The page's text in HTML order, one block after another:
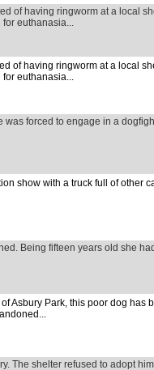
of having ringworm at a local
euthanasia...
of having ringworm at a local
euthanasia...
was forced to engage in a
show with a truck full of other
Being fifteen years old she
Asbury Park, this poor dog
The shelter refused to adopt